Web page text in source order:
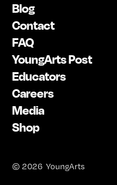
l
*
Blog
Contact
FAQ
YoungArts Post
Educators
Careers
Media
Shop
© 2026 YoungArts